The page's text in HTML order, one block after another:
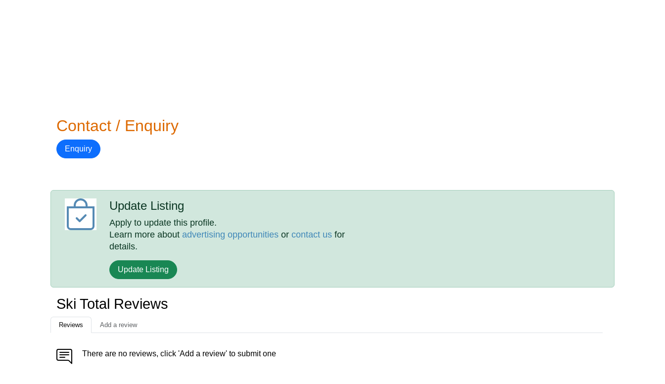
Contact / Enquiry
Enquiry
Update Listing
Apply to update this profile.
Learn more aboutadvertising opportunities orcontact us for
details.
Update Listing
Ski Total Reviews
Reviews Add a review
There are no reviews, click 'Add a review' to submit one